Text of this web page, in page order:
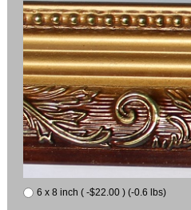
6 x 8 inch ( -$22.00 ) (-0.6 lbs)